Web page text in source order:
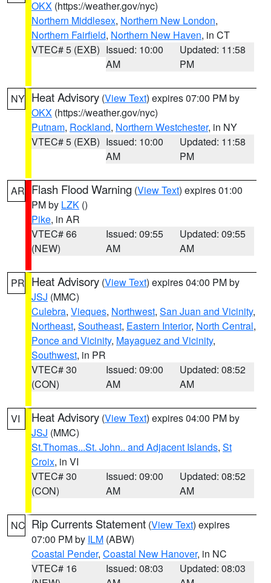
OKX (https://weather.gov/nyc)
Northern Middlesex, Northern New London,
Northern Fairfield, Northern New Haven, in CT
VTEC# 5 (EXB) Issued: 10:00
AM
Updated: 11:58
PM
NY Heat Advisory (View Text) expires 07:00 PM by
OKX (https://weather.gov/nyc)
Putnam, Rockland, Northern Westchester, in NY
VTEC# 5 (EXB) Issued: 10:00
AM
Updated: 11:58
PM
AR Flash Flood Warning (View Text) expires 01:00
PM by LZK ()
Pike, in AR
VTEC# 66
(NEW)
Issued: 09:55
AM
Updated: 09:55
AM
PR Heat Advisory (View Text) expires 04:00 PM by
JSJ (MMC)
Culebra, Vieques, Northwest, San Juan and Vicinity,
Northeast, Southeast, Eastern Interior, North Central,
Ponce and Vicinity, Mayaguez and Vicinity,
Southwest, in PR
VTEC# 30
(CON)
Issued: 09:00
AM
Updated: 08:52
AM
VI Heat Advisory (View Text) expires 04:00 PM by
JSJ (MMC)
St.Thomas...St. John.. and Adjacent Islands, St
Croix, in VI
VTEC# 30
(CON)
Issued: 09:00
AM
Updated: 08:52
AM
NC Rip Currents Statement (View Text) expires
07:00 PM by ILM (ABW)
Coastal Pender, Coastal New Hanover, in NC
VTEC# 16
Issued: 08:03
Updated: 08:03